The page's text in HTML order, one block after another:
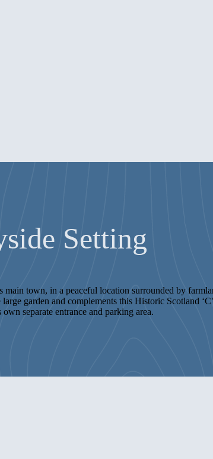
Setting
town, in a peaceful location surrounded by
garden and complements this Historic Scotland
separate entrance and parking area.